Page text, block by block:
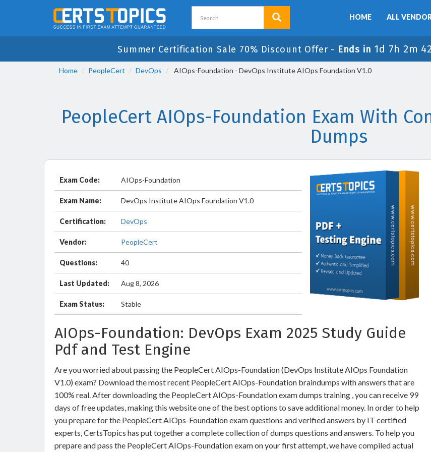
HOME ALL
Summer Certification Sale 70% Discount Offer - Ends in 1d 7h 2m
Home PeopleCert DevOps AIOps-Foundation - DevOps Institute AIOps Foundation V1.0
PeopleCert AIOps-Foundation Exam With
Dumps
Exam Code: AIOps-Foundation
Exam Name: DevOps Institute AIOps Foundation V1.0
Certification: DevOps
Vendor: PeopleCert
Questions: 40
Last Updated: Aug 8, 2026
Exam Status: Stable
AIOps-Foundation: DevOps Exam 2025 Study Guide
Pdf and Test Engine
Are you worried about passing the PeopleCert AIOps-Foundation (DevOps Institute AIOps Foundation
V1.0) exam? Download the most recent PeopleCert AIOps-Foundation braindumps with answers that are
100% real. After downloading the PeopleCert AIOps-Foundation exam dumps training , you can receive 99
days of free updates, making this website one of the best options to save additional money. In order to help
you prepare for the PeopleCert AIOps-Foundation exam questions and verified answers by IT certified
experts, CertsTopics has put together a complete collection of dumps questions and answers. To help you
prepare and pass the PeopleCert AIOps-Foundation exam on your first attempt, we have compiled actual